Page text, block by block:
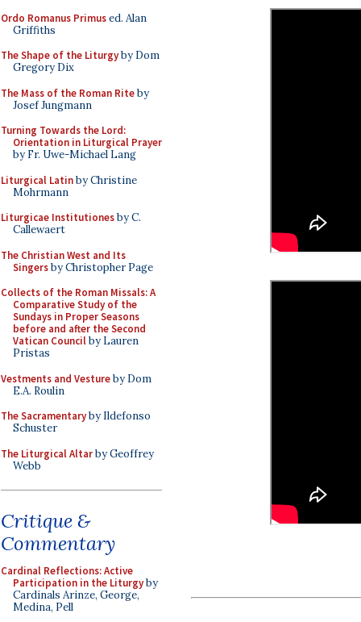
Ordo Romanus Primused. Alan
Griffiths
The Shape of the Liturgyby Dom
Gregory Dix
The Mass of the Roman Riteby
Josef Jungmann
Turning Towards the Lord:
Orientation in Liturgical Prayer
by Fr. Uwe-Michael Lang
Liturgical Latinby Christine
Mohrmann
Liturgicae Institutionesby C.
Callewaert
The Christian West and Its
Singersby Christopher Page
Collects of the Roman Missals: A
Comparative Study of the
Sundays in Proper Seasons
before and after the Second
Vatican Councilby Lauren
Pristas
Vestments and Vestureby Dom
E.A. Roulin
The Sacramentaryby Ildefonso
Schuster
The Liturgical Altarby Geoffrey
Webb
Critique &
Commentary
Cardinal Reflections: Active
Participation in the Liturgyby
Cardinals Arinze, George,
Medina, Pell